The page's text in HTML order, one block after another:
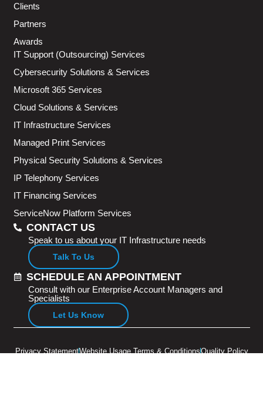
Clients
Partners
Awards
IT Support (Outsourcing) Services
Cybersecurity Solutions & Services
Microsoft 365 Services
Cloud Solutions & Services
IT Infrastructure Services
Managed Print Services
Physical Security Solutions & Services
IP Telephony Services
IT Financing Services
ServiceNow Platform Services
CONTACT US
Speak to us about your IT Infrastructure needs
Talk To Us
SCHEDULE AN APPOINTMENT
Consult with our Enterprise Account Managers and
Specialists
Let Us Know
Privacy StatementWebsite Usage Terms & ConditionsQuality Policy